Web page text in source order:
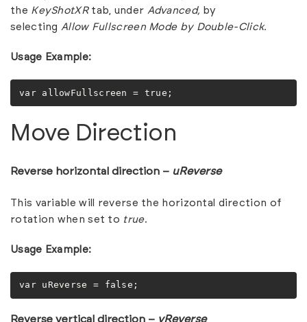
the KeyShotXRtab, under Advanced, by
selecting Allow Fullscreen Mode by Double-Click.
Usage Example:
var allowFullscreen = true;
Move Direction
Reverse horizontal direction – uReverse
This variable will reverse the horizontal direction of
rotation when set to true.
Usage Example:
var uReverse = false;
Reverse vertical direction – vReverse